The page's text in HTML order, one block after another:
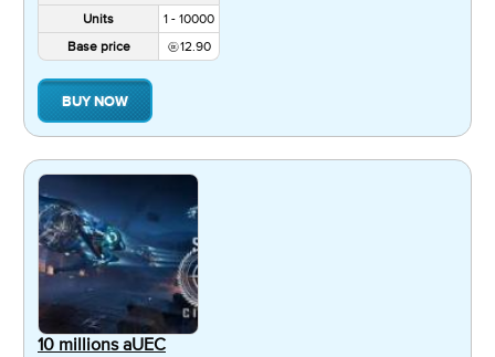
Units
1 - 10000
Base price
12.90
BUY NOW
10 millions aUEC